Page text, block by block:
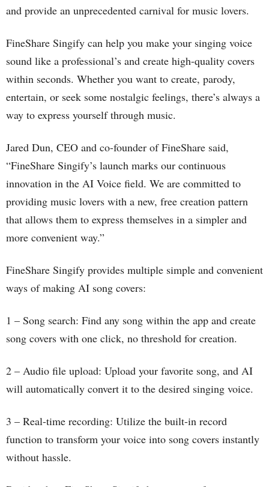
and provide an unprecedented carnival for music lovers.
FineShare Singify can help you make your singing voice
sound like a professional’s and create high-quality covers
within seconds. Whether you want to create, parody,
entertain, or seek some nostalgic feelings, there’s always a
way to express yourself through music.
Jared Dun, CEO and co-founder of FineShare said,
“FineShare Singify’s launch marks our continuous
innovation in the AI Voice field. We are committed to
providing music lovers with a new, free creation pattern
that allows them to express themselves in a simpler and
more convenient way.”
FineShare Singify provides multiple simple and convenient
ways of making AI song covers:
1 – Song search: Find any song within the app and create
song covers with one click, no threshold for creation.
2 – Audio file upload: Upload your favorite song, and AI
will automatically convert it to the desired singing voice.
3 – Real-time recording: Utilize the built-in record
function to transform your voice into song covers instantly
without hassle.